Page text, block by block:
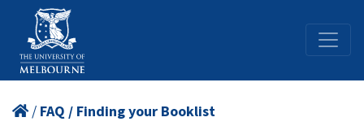
/ FAQ / Finding your Booklist